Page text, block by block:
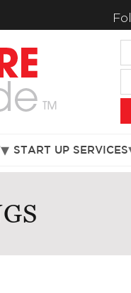
START UP SERVICES